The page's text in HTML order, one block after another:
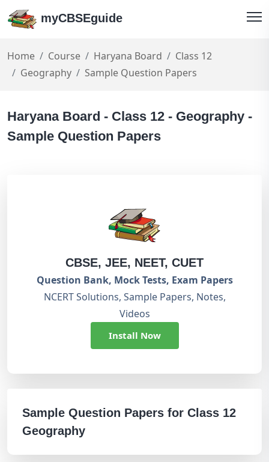
myCBSEguide
Home Course Haryana Board
Class 12
Geography
Sample Question Papers
Haryana Board - Class 12 - Geography -
Sample Question Papers
CBSE, JEE, NEET, CUET
Question Bank, Mock Tests, Exam Papers
NCERT Solutions, Sample Papers, Notes,
Videos
Install Now
Sample Question Papers for Class 12
Geography